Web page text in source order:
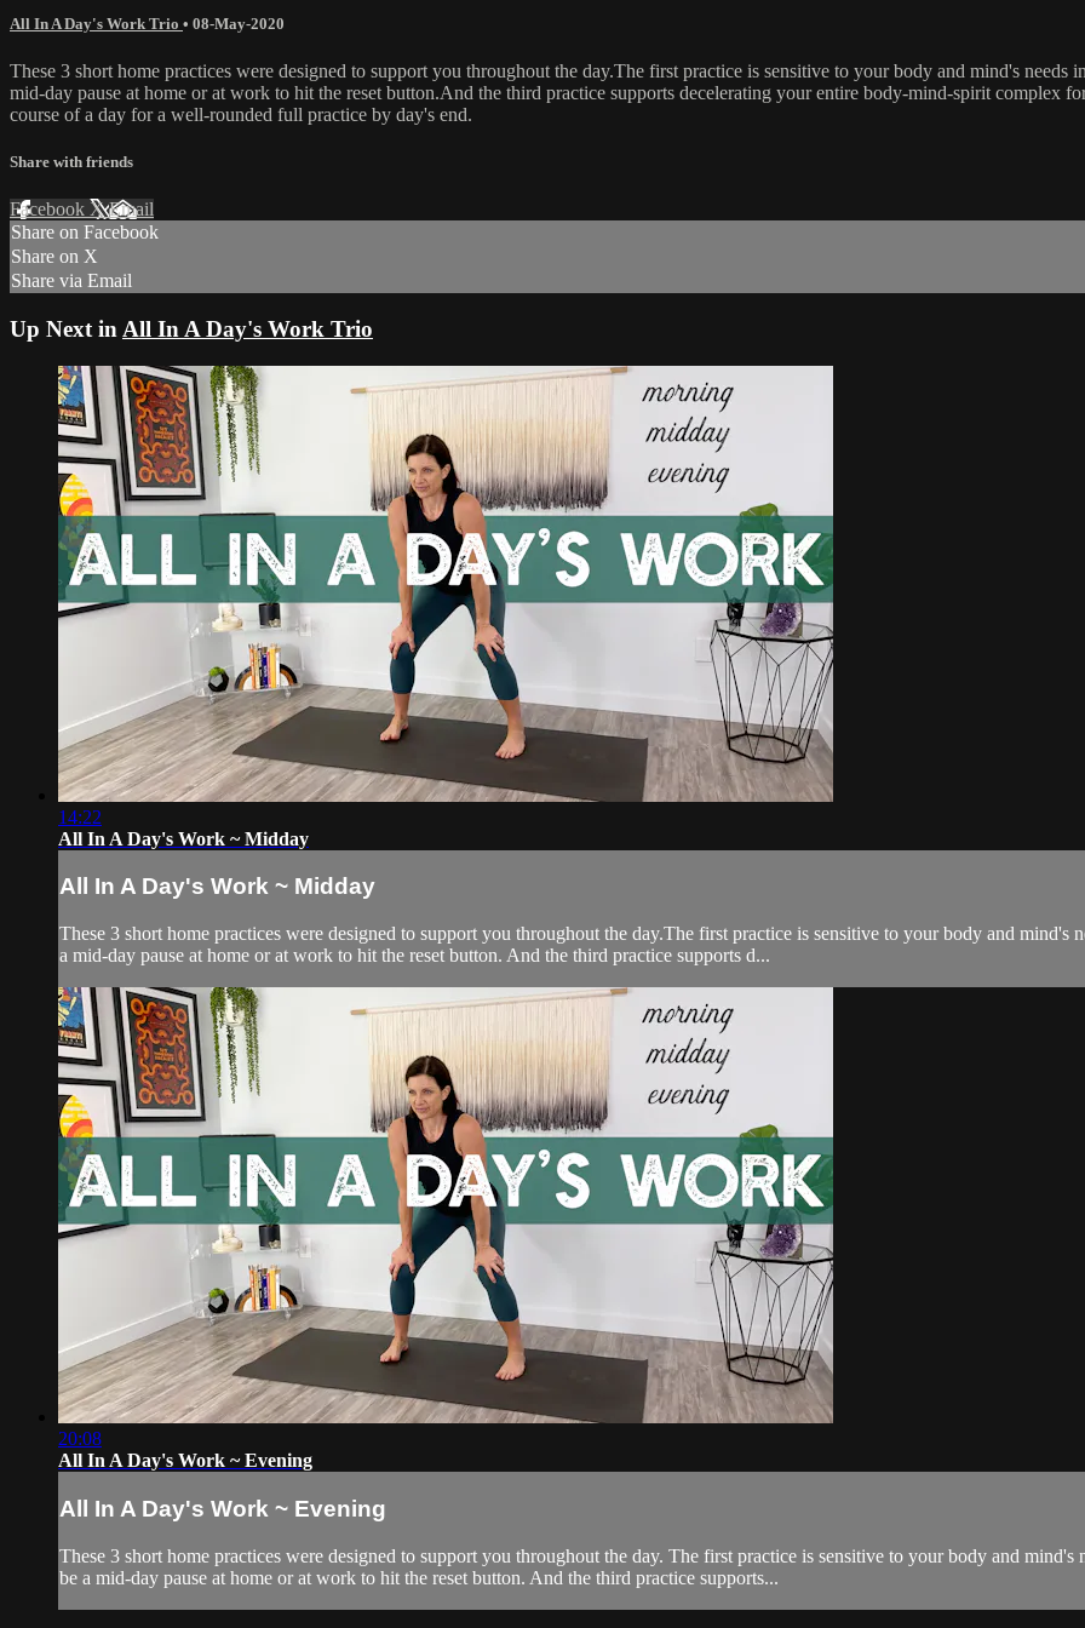
All In A Day's Work Trio • 08-May-2020
These 3 short home practices were designed to support you throughout the day.The first practice is sensitive to your body and mind's
mid-day pause at home or at work to hit the reset button.And the third practice supports decelerating your entire body-mind-spirit complex
course of a day for a well-rounded full practice by day's end.
Share with friends
Facebook XEmail
Share on Facebook
Share on X
Share via Email
Up Next in All In A Day's Work Trio
14:22
All In A Day's Work ~ Midday
All In A Day's Work ~ Midday
These 3 short home practices were designed to support you throughout the day.The first practice is sensitive to your body and
a mid-day pause at home or at work to hit the reset button. And the third practice supports d...
20:08
All In A Day's Work ~ Evening
All In A Day's Work ~ Evening
These 3 short home practices were designed to support you throughout the day. The first practice is sensitive to your body and
be a mid-day pause at home or at work to hit the reset button. And the third practice supports...